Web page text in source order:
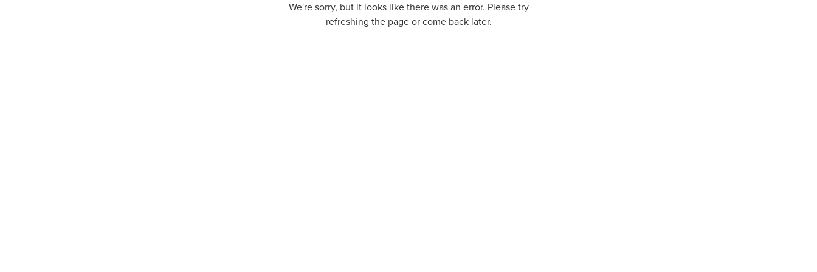
We're sorry, but it looks like there was an error. Please try
refreshing the page or come back later.